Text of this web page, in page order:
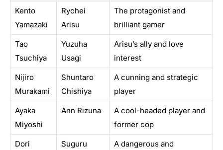
Kento
Yamazaki
Ryohei
Arisu
The protagonist and
brilliant gamer
Tao
Tsuchiya
Yuzuha
Usagi
Arisu’s ally and love
interest
Nijiro
Murakami
Shuntaro
Chishiya
A cunning and strategic
player
Ayaka
Miyoshi
Ann Rizuna
A cool-headed player and
former cop
Dori
Suguru
A dangerous and